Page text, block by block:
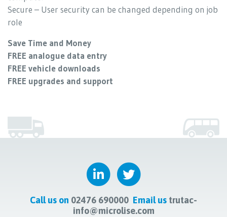
Secure – User security can be changed depending on job
role
Save Time and Money
FREE analogue data entry
FREE vehicle downloads
FREE upgrades and support
Call us on 02476 690000 Email us trutac-
info@microlise.com